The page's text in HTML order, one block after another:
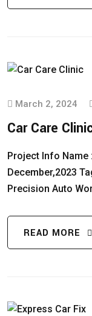
March 2, 2024
Car Care
Project Info Name
December,2023
Precision Auto
READ MORE